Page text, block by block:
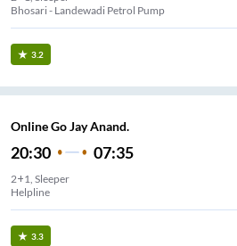
Bhosari - Landewadi Petrol Pump
3.2
Online Go Jay Anand.
20:30 07:35
2+1, Sleeper
Helpline
3.3